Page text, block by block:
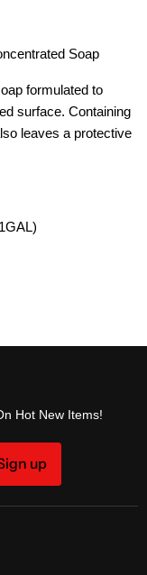
Soap
formulated to
surface. Containing
leaves a protective
Hot New Items!
up